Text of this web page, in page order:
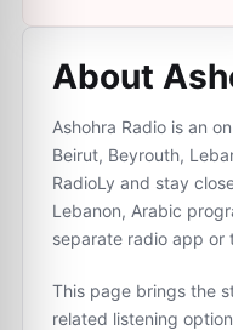
About
Ashohra Radio is an
Beirut, Beyrouth,
RadioLy and stay
Lebanon, Arabic
separate radio app or
This page brings the
related listening